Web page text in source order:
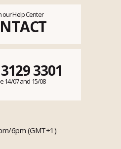
our Help Center
3301
14/07 and 15/08
6pm (GMT+1)